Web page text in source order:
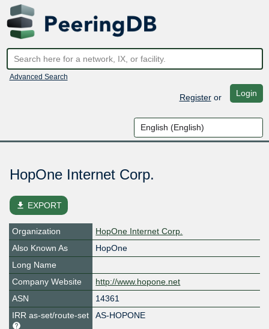
Advanced Search
Registeror Login
HopOne Internet Corp.
file_download EXPORT
Organization
HopOne Internet Corp.
Also Known As
HopOne
Long Name
Company Website
http://www.hopone.net
ASN
14361
IRR as-set/route-set
AS-HOPONE